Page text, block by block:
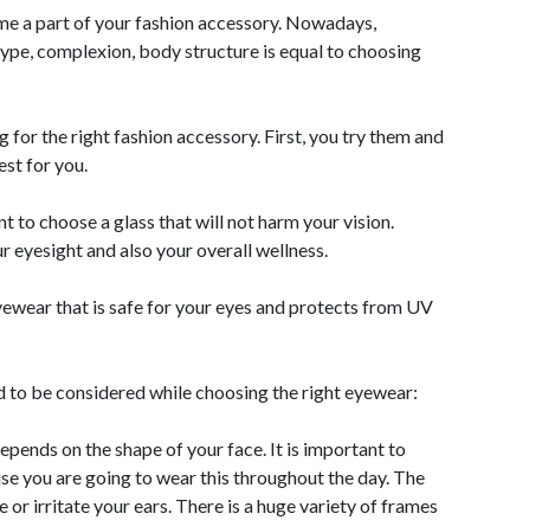
a part of your fashion accessory. Nowadays,
complexion, body structure is equal to choosing
for the right fashion accessory. First, you try them and
for you.
to choose a glass that will not harm your vision.
and also your overall wellness.
that is safe for your eyes and protects from UV
be considered while choosing the right eyewear:
on the shape of your face. It is important to
you are going to wear this throughout the day. The
or irritate your ears. There is a huge variety of frames